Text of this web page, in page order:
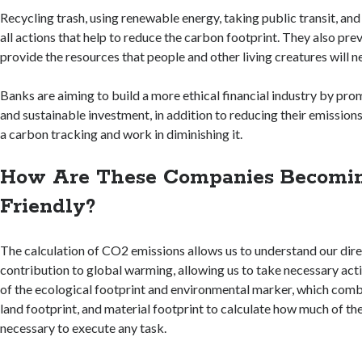
Recycling trash, using renewable energy, taking public transit,
all actions that help to reduce the carbon footprint. They also
provide the resources that people and other living creatures will
Banks are aiming to build a more ethical financial industry by
and sustainable investment, in addition to reducing their
a carbon tracking and work in diminishing it.
How Are These Companies
Friendly?
The calculation of CO2 emissions allows us to understand our
contribution to global warming, allowing us to take necessary
of the ecological footprint and environmental marker, which
land footprint, and material footprint to calculate how much of the
necessary to execute any task.